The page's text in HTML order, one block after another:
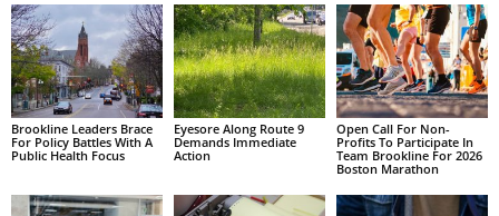
Brookline Leaders Brace
For Policy Battles With A
Public Health Focus
Eyesore Along Route 9
Demands Immediate
Action
Open Call For Non-
Profits To Participate In
Team Brookline For 2026
Boston Marathon